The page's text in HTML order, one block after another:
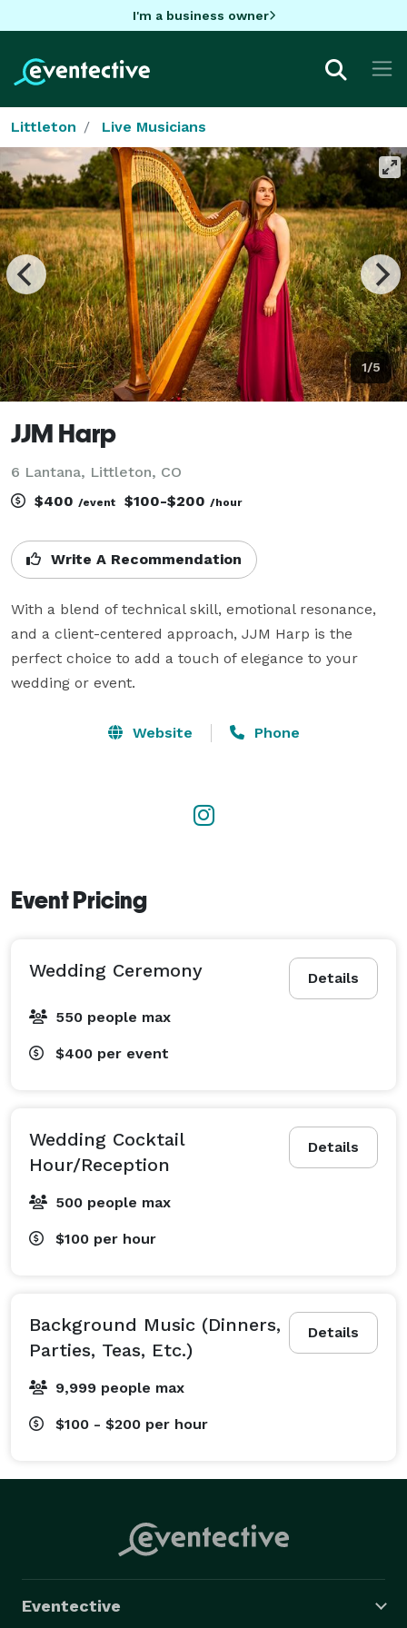
I'm a business owner
Littleton Live Musicians
1/5
JJM Harp
6 Lantana, Littleton, CO
$400 /event $100-$200 /hour
Write A Recommendation
With a blend of technical skill, emotional resonance,
and a client-centered approach, JJM Harp is the
perfect choice to add a touch of elegance to your
wedding or event.
Website Phone
Event Pricing
Details
Wedding Ceremony
550 people max
$400 per event
Details
Wedding Cocktail
Hour/Reception
500 people max
$100 per hour
Details
Background Music (Dinners,
Parties, Teas, Etc.)
9,999 people max
$100 - $200 per hour
Eventective